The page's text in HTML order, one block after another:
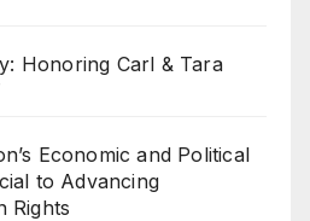
Honoring Carl & Tara
Economic and Political
to Advancing
Rights